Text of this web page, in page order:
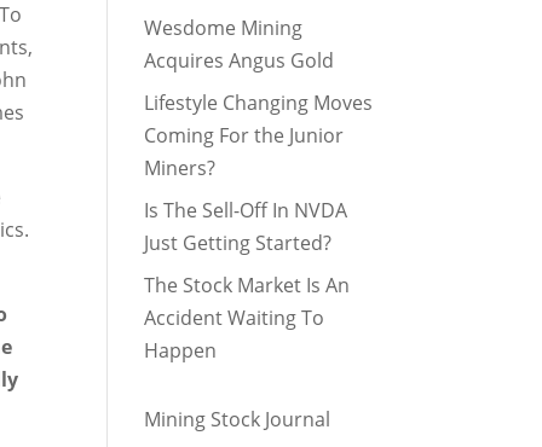
Wesdome Mining
Acquires Angus Gold
Lifestyle Changing Moves
Coming For the Junior
Miners?
Is The Sell-Off In NVDA
Just Getting Started?
The Stock Market Is An
Accident Waiting To
Happen
Mining Stock Journal